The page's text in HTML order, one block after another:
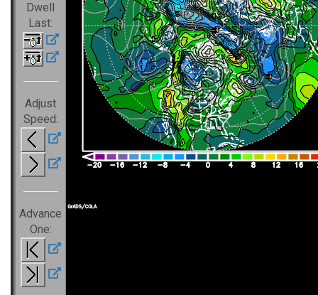
Dwell
Last:
Adjust
Speed:
Advance
One: